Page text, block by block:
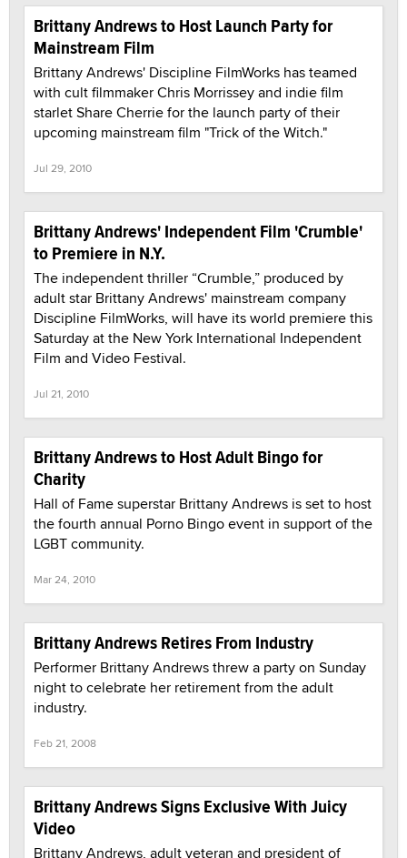
Brittany Andrews to Host Launch Party for
Mainstream Film
Brittany Andrews' Discipline FilmWorks has teamed
with cult filmmaker Chris Morrissey and indie film
starlet Share Cherrie for the launch party of their
upcoming mainstream film "Trick of the Witch."
Jul 29, 2010
Brittany Andrews' Independent Film 'Crumble'
to Premiere in N.Y.
The independent thriller “Crumble,” produced by
adult star Brittany Andrews' mainstream company
Discipline FilmWorks, will have its world premiere this
Saturday at the New York International Independent
Film and Video Festival.
Jul 21, 2010
Brittany Andrews to Host Adult Bingo for
Charity
Hall of Fame superstar Brittany Andrews is set to host
the fourth annual Porno Bingo event in support of the
LGBT community.
Mar 24, 2010
Brittany Andrews Retires From Industry
Performer Brittany Andrews threw a party on Sunday
night to celebrate her retirement from the adult
industry.
Feb 21, 2008
Brittany Andrews Signs Exclusive With Juicy
Video
Brittany Andrews, adult veteran and president of